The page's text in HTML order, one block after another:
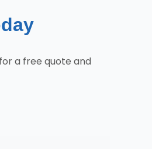
a free quote and